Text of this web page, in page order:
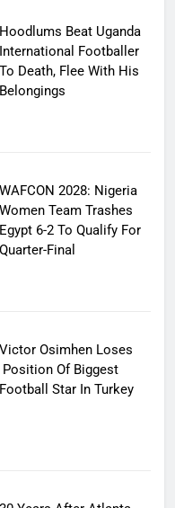
Hoodlums Beat Uganda
International Footballer
To Death, Flee With His
Belongings
WAFCON 2028: Nigeria
Women Team Trashes
Egypt 6-2 To Qualify For
Quarter-Final
Victor Osimhen Loses
Position Of Biggest
Football Star In Turkey